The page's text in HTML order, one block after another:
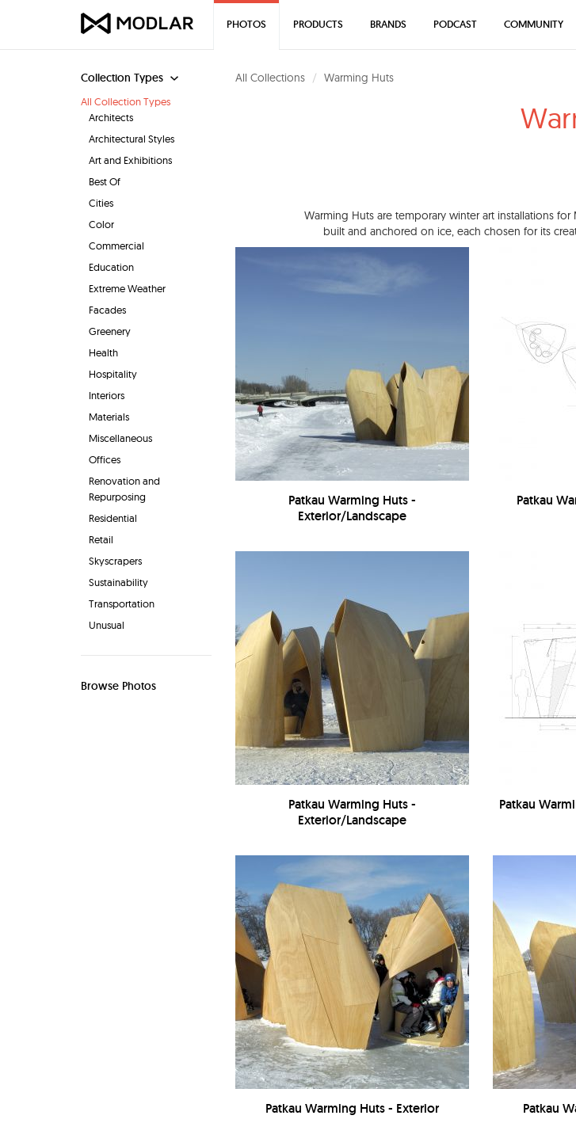
Collection Types
All Collection Types
Architects
Architectural Styles
Art and Exhibitions
Best Of
Cities
Color
Commercial
Education
Extreme Weather
Facades
Greenery
Health
Hospitality
Interiors
Materials
Miscellaneous
Offices
Renovation and
Repurposing
Residential
Retail
Skyscrapers
Sustainability
Transportation
Unusual
Browse Photos
All Collections Warming Huts
Warming Huts are temporary winter art installations
built and anchored on ice, each chosen for its
Patkau Warming Huts -
Exterior/Landscape
Patkau
Patkau Warming Huts -
Exterior/Landscape
Patkau
Patkau Warming Huts - Exterior Patkau
PHOTOS PRODUCTS BRANDS PODCAST COMMUNITY